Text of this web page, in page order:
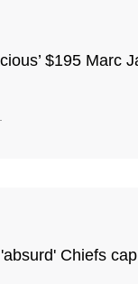
$195 Marc
Chiefs